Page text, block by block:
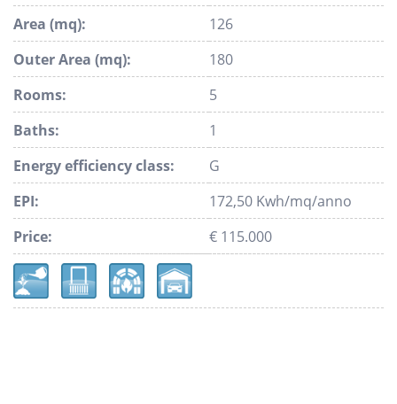
Area (mq):
126
Outer Area (mq):
180
Rooms:
5
Baths:
1
Energy efficiency class:
G
EPI:
172,50 Kwh/mq/anno
Price:
€ 115.000